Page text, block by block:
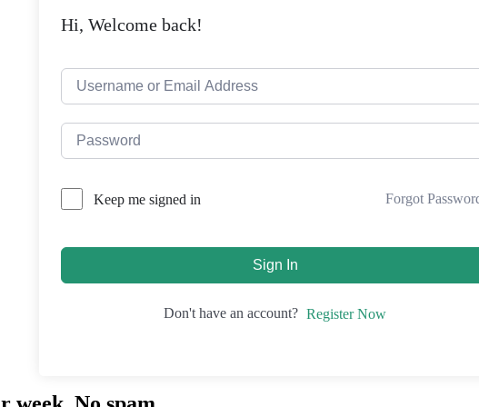
Hi, Welcome back!
Keep me signed in Forgot
Sign In
Don't have an account? Register Now